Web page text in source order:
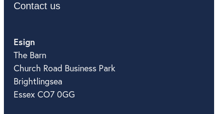
Contact us
Esign
The Barn
Church Road Business Park
Brightlingsea
Essex CO7 0GG